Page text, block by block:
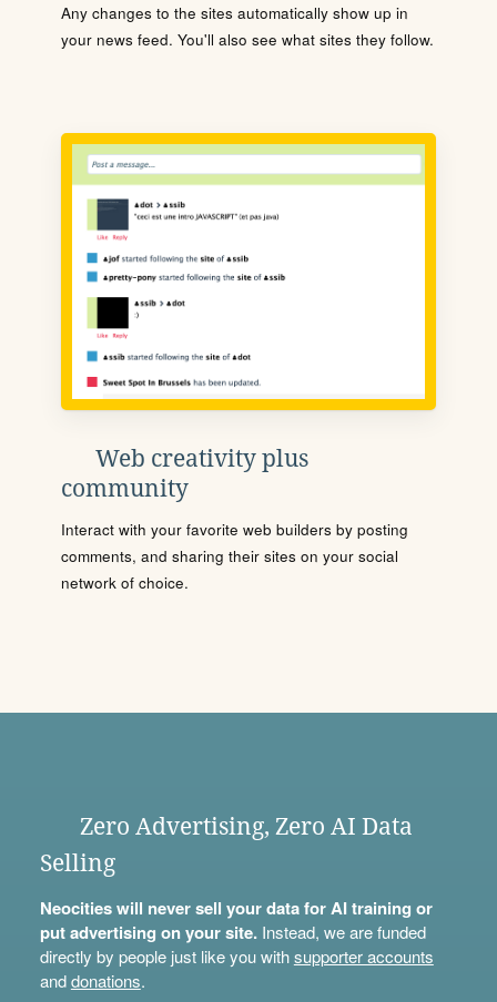
Any changes to the sites automatically show up in
your news feed. You'll also see what sites they follow.
Web creativity plus
community
Interact with your favorite web builders by posting
comments, and sharing their sites on your social
network of choice.
Zero Advertising, Zero AI Data
Selling
Neocities will never sell your data for AI training or
put advertising on your site.Instead, we are funded
directly by people just like you withsupporter accounts
anddonations.